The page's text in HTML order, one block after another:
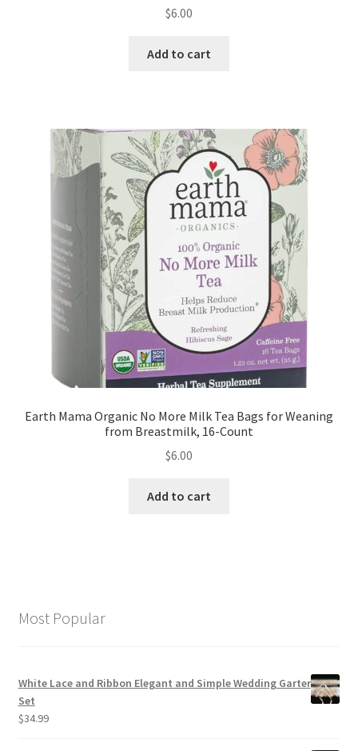
$6.00
Add to cart
Earth Mama Organic No More Milk Tea Bags for Weaning
from Breastmilk, 16-Count
$6.00
Add to cart
Most Popular
White Lace and Ribbon Elegant and Simple Wedding Garter
Set
$34.99